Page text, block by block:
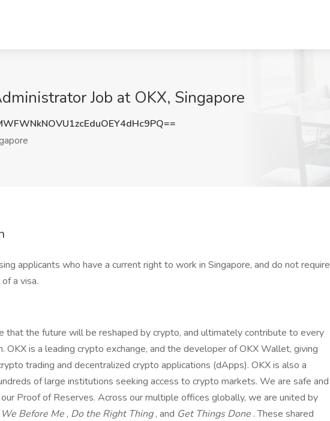
Job at OKX, Singapore
applicants who have a current right to work in Singapore, and do not require
a visa.
that the future will be reshaped by crypto, and ultimately contribute to every
OKX is a leading crypto exchange, and the developer of OKX Wallet, giving
trading and decentralized crypto applications (dApps). OKX is also a
of large institutions seeking access to crypto markets. We are safe and
Proof of Reserves. Across our multiple offices globally, we are united by
We Before Me , Do the Right Thing, and Get Things Done . These shared